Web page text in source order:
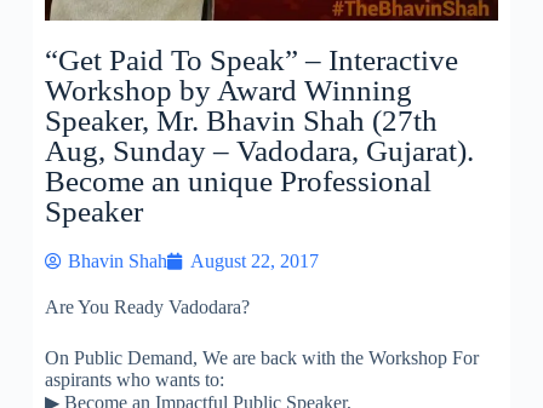
“Get Paid To Speak” – Interactive
Workshop by Award Winning
Speaker, Mr. Bhavin Shah (27th
Aug, Sunday – Vadodara, Gujarat).
Become an unique Professional
Speaker
Bhavin Shah August 22, 2017
Are You Ready Vadodara?
On Public Demand, We are back with the Workshop For
aspirants who wants to:
▶Become an Impactful Public Speaker,